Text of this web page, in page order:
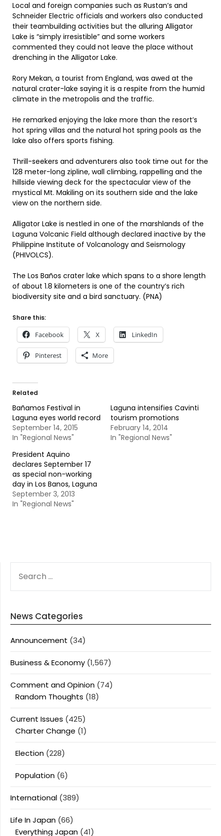
Local and foreign companies such as Rustan’s and
Schneider Electric officials and workers also conducted
their teambuilding activities but the alluring Alligator
Lake is “simply irresistible” and some workers
commented they could not leave the place without
drenching in the Alligator Lake.
Rory Mekan, a tourist from England, was awed at the
natural crater-lake saying it is a respite from the humid
climate in the metropolis and the traffic.
He remarked enjoying the lake more than the resort’s
hot spring villas and the natural hot spring pools as the
lake also offers sports fishing.
Thrill-seekers and adventurers also took time out for the
128 meter-long zipline, wall climbing, rappelling and the
hillside viewing deck for the spectacular view of the
mystical Mt. Makiling on its southern side and the lake
view on the northern side.
Alligator Lake is nestled in one of the marshlands of the
Laguna Volcanic Field although declared inactive by the
Philippine Institute of Volcanology and Seismology
(PHIVOLCS).
The Los Baños crater lake which spans to a shore length
of about 1.8 kilometers is one of the country’s rich
biodiversity site and a bird sanctuary. (PNA)
Share this:
Facebook X LinkedIn
Pinterest More
Related
Bañamos Festival in
Laguna eyes world record
September 14, 2015
In "Regional News"
Laguna intensifies Cavinti
tourism promotions
February 14, 2014
In "Regional News"
President Aquino
declares September 17
as special non-working
day in Los Banos, Laguna
September 3, 2013
In "Regional News"
FOR:
News Categories
Announcement (34)
Business & Economy (1,567)
Comment and Opinion (74)
Random Thoughts (18)
Current Issues (425)
Charter Change (1)
Election (228)
Population (6)
International (389)
Life In Japan (66)
Everything Japan (41)